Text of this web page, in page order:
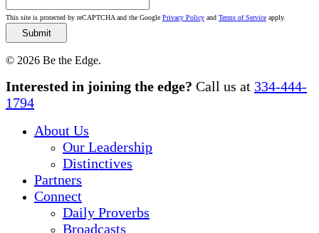
This site is protected by reCAPTCHA and the Google Privacy Policy and Terms of Service apply.
© 2026 Be the Edge.
Close
Menu
Interested in joining the edge? Call us at 334-444-
1794
About Us
Our Leadership
Distinctives
Partners
Connect
Daily Proverbs
Broadcasts